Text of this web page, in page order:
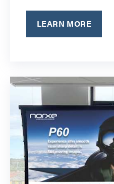
LEARN MORE